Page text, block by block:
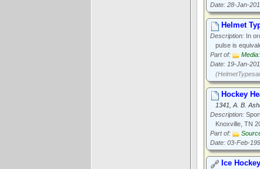
Date: 28-Jan-
Helmet
Description: In
pulse is
Part of:
Date: 19-Jan-
Hockey
1341, A. B.
Description:
Knoxville, TN
Part of:
Date: 03-Feb-
Ice